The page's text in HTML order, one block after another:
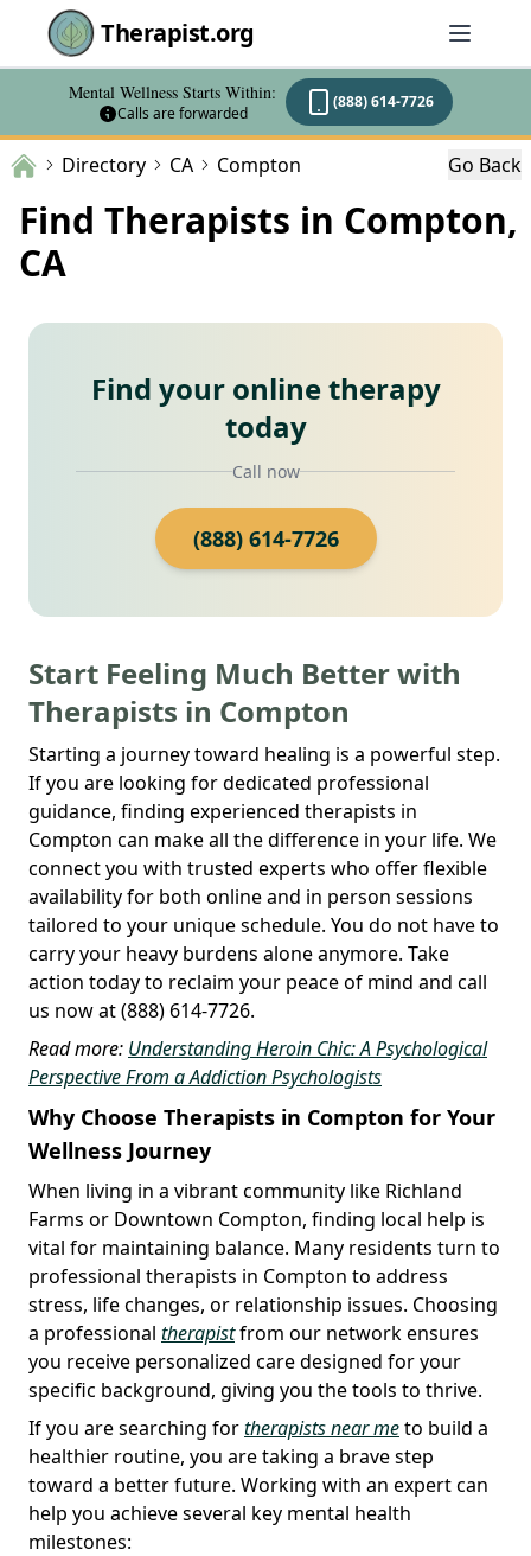
Therapist.org
Mental Wellness Starts Within:
Calls are forwarded
(888) 614-7726
Directory CA Compton Go Back
Find Therapists in Compton,
CA
Find your online therapy
today
Call now
(888) 614-7726
Start Feeling Much Better with
Therapists in Compton
Starting a journey toward healing is a powerful step.
If you are looking for dedicated professional
guidance, finding experienced therapists in
Compton can make all the difference in your life. We
connect you with trusted experts who offer flexible
availability for both online and in person sessions
tailored to your unique schedule. You do not have to
carry your heavy burdens alone anymore. Take
action today to reclaim your peace of mind and call
us now at (888) 614-7726.
Read more: Understanding Heroin Chic: A Psychological
Perspective From a Addiction Psychologists
Why Choose Therapists in Compton for Your
Wellness Journey
When living in a vibrant community like Richland
Farms or Downtown Compton, finding local help is
vital for maintaining balance. Many residents turn to
professional therapists in Compton to address
stress, life changes, or relationship issues. Choosing
a professional therapistfrom our network ensures
you receive personalized care designed for your
specific background, giving you the tools to thrive.
If you are searching fortherapists near meto build a
healthier routine, you are taking a brave step
toward a better future. Working with an expert can
help you achieve several key mental health
milestones: